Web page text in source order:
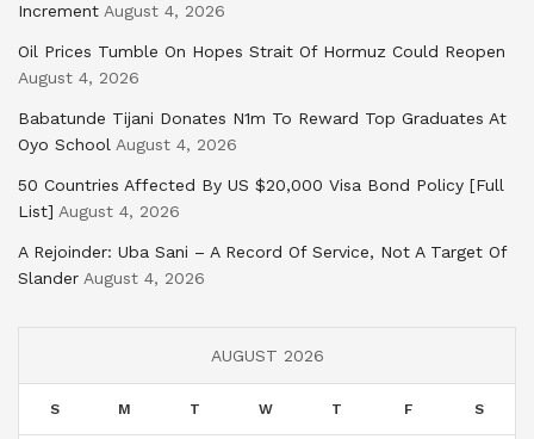
Increment August 4, 2026
Oil Prices Tumble On Hopes Strait Of Hormuz Could Reopen
August 4, 2026
Babatunde Tijani Donates N1m To Reward Top Graduates At
Oyo School August 4, 2026
50 Countries Affected By US $20,000 Visa Bond Policy [Full
List] August 4, 2026
A Rejoinder: Uba Sani – A Record Of Service, Not A Target Of
Slander August 4, 2026
AUGUST 2026
S M T W T F S